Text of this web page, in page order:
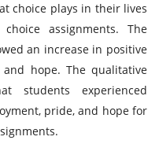
choice plays in their lives
assignments. The
an increase in positive
hope. The qualitative
students experienced
pride, and hope for